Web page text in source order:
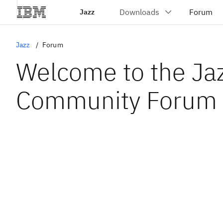
Jazz
Jazz Forum
Welcome to the
Community Forum